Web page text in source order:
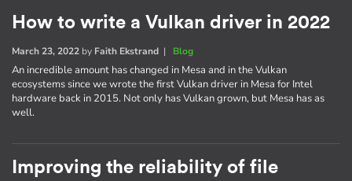
How to write a Vulkan driver in 2022
March 23, 2022 by Faith Ekstrand | Blog
An incredible amount has changed in Mesa and in the Vulkan
ecosystems since we wrote the first Vulkan driver in Mesa for Intel
hardware back in 2015. Not only has Vulkan grown, but Mesa has as
well.
Improving the reliability of file